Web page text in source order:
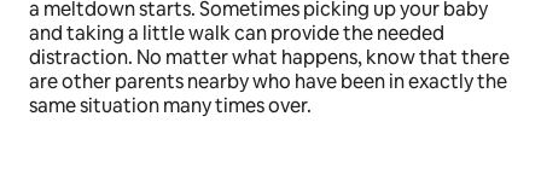
a meltdown starts. Sometimes picking up your baby
and taking a little walk can provide the needed
distraction. No matter what happens, know that there
are other parents nearby who have been in exactly the
same situation many times over.